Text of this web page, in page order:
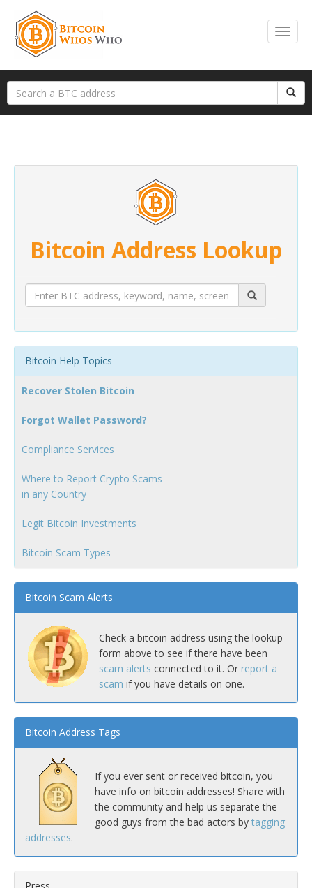
Bitcoin Address Lookup
Bitcoin Help Topics
Recover Stolen Bitcoin
Forgot Wallet Password?
Compliance Services
Where to Report Crypto Scams
in any Country
Legit Bitcoin Investments
Bitcoin Scam Types
Bitcoin Scam Alerts
Check a bitcoin address using the lookup
form above to see if there have been
scam alerts connected to it. Or report a
scam if you have details on one.
Bitcoin Address Tags
If you ever sent or received bitcoin, you
have info on bitcoin addresses! Share with
the community and help us separate the
good guys from the bad actors by tagging
addresses.